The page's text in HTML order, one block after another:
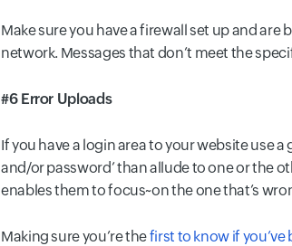
Make sure you have a firewall set up and
network. Messages that don’t meet the
#6 Error Uploads
If you have a login area to your website use
and/or password’ than allude to one or the
enables them to focus~on the one that’s
Making sure you’re thefirst to know if you’ve